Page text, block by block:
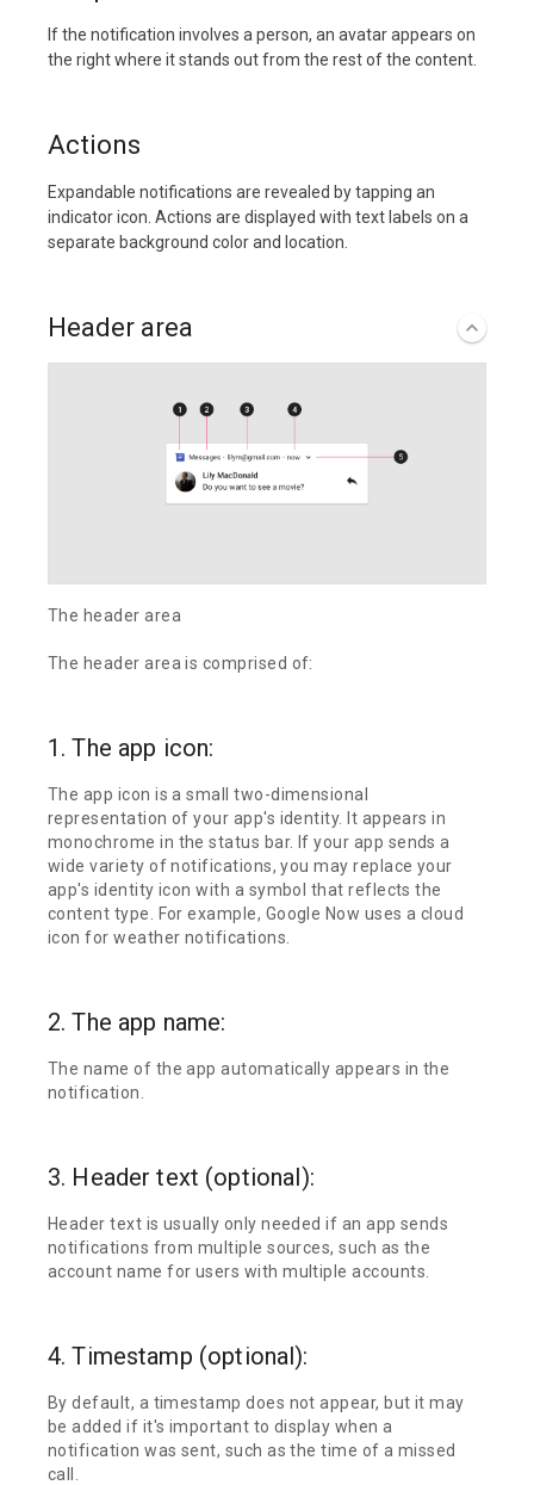
If the notification involves a person, an avatar appears on
the right where it stands out from the rest of the content.
Actions
Expandable notifications are revealed by tapping an
indicator icon. Actions are displayed with text labels on a
separate background color and location.
Header area
The header area
The header area is comprised of:
1. The app icon:
The app icon is a small two-dimensional
representation of your app's identity. It appears in
monochrome in the status bar. If your app sends a
wide variety of notifications, you may replace your
app's identity icon with a symbol that reflects the
content type. For example, Google Now uses a cloud
icon for weather notifications.
2. The app name:
The name of the app automatically appears in the
notification.
3. Header text (optional):
Header text is usually only needed if an app sends
notifications from multiple sources, such as the
account name for users with multiple accounts.
4. Timestamp (optional):
By default, a timestamp does not appear, but it may
be added if it's important to display when a
notification was sent, such as the time of a missed
call.